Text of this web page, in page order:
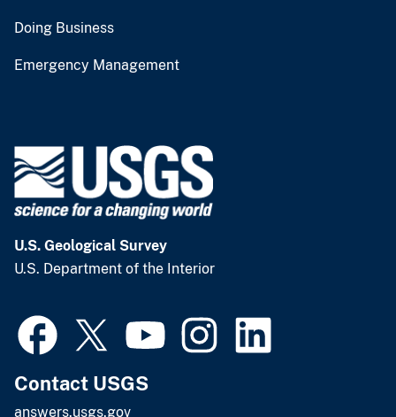
Doing Business
Emergency Management
U.S. Geological Survey
U.S. Department of the Interior
Contact USGS
answers.usgs.gov